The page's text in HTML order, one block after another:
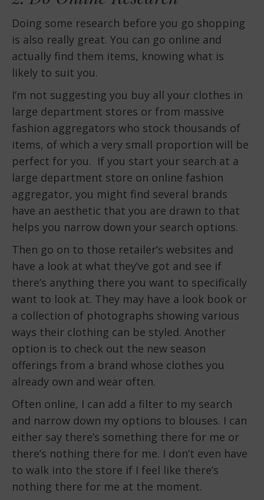
Doing some research before you go shopping
is also really great. You can go online and
actually find them items, knowing what is
likely to suit you.
I’m not suggesting you buy all your clothes in
large department stores or from massive
fashion aggregators who stock thousands of
items, of which a very small proportion will be
perfect for you. If you start your search at a
large department store on online fashion
aggregator, you might find several brands
have an aesthetic that you are drawn to that
helps you narrow down your search options.
Then go on to those retailer’s websites and
have a look at what they’ve got and see if
there’s anything there you want to specifically
want to look at. They may have a look book or
a collection of photographs showing various
ways their clothing can be styled. Another
option is to check out the new season
offerings from a brand whose clothes you
already own and wear often.
Often online, I can add a filter to my search
and narrow down my options to blouses. I can
either say there’s something there for me or
there’s nothing there for me. I don’t even have
to walk into the store if I feel like there’s
nothing there for me at the moment.